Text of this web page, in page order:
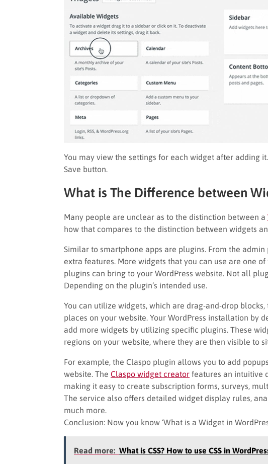
You may view the settings for each widget after adding
Save button.
What is The Difference between
Many people are unclear as to the distinction between a
how that compares to the distinction between widgets
Similar to smartphone apps are plugins. From the
extra features. More widgets that you can use are one
plugins can bring to your WordPress website. Not all
Depending on the plugin’s intended use.
You can utilize widgets, which are drag-and-drop
places on your website. Your WordPress installation by
add more widgets by utilizing specific plugins. These
regions on your website, where they are then visible to
For example, the Claspo plugin allows you to add
website. The Claspo widget creator features an intuitive
making it easy to create subscription forms, surveys,
The service also offers detailed widget display rules,
much more.
Conclusion: Now you know ‘What is a Widget in
Read more: What is CSS? How to use CSS in